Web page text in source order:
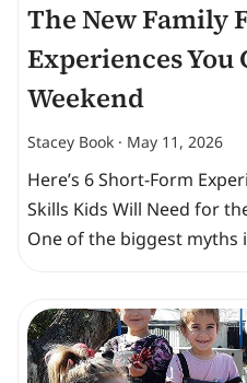
The New Family
Experiences You
Weekend
Stacey Book May 11, 2026
Here’s 6 Short-Form
Skills Kids Will Need for
One of the biggest myths